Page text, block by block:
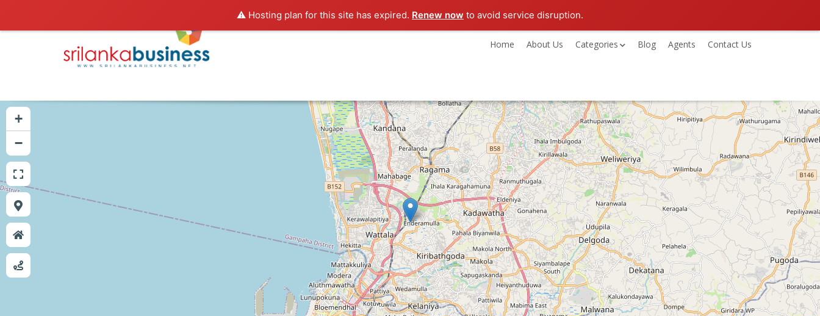
⚠️ Hosting plan for this site has expired. Renew now to avoid service disruption.
Home About Us Categories Blog Agents Contact Us
+
−